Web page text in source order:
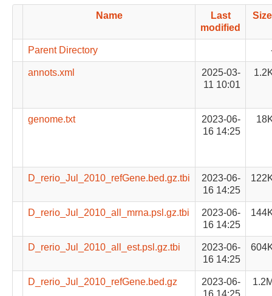
Name
Last
modified
Size
Parent Directory
annots.xml
2025-03-
11 10:01
genome.txt
2023-06-
16 14:25
D_rerio_Jul_2010_refGene.bed.gz.tbi
2023-06-
16 14:25
D_rerio_Jul_2010_all_mrna.psl.gz.tbi
2023-06-
16 14:25
D_rerio_Jul_2010_all_est.psl.gz.tbi
2023-06-
16 14:25
D_rerio_Jul_2010_refGene.bed.gz
2023-06-
16 14:25